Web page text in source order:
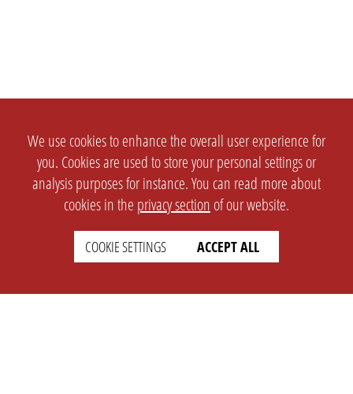
We use cookies to enhance the overall user experience for
you. Cookies are used to store your personal settings or
analysis purposes for instance. You can read more about
cookies in the privacy section of our website.
COOKIE SETTINGS ACCEPT ALL